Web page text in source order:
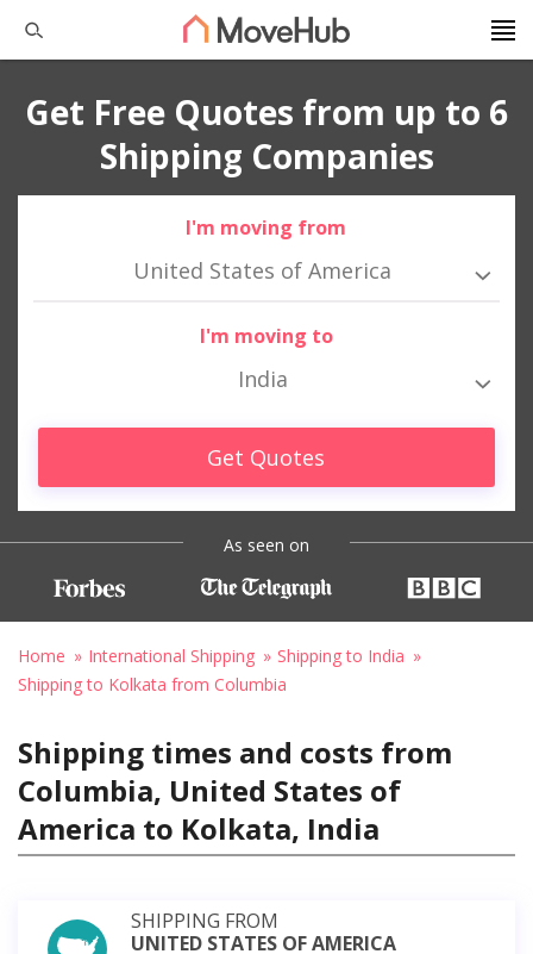
Get Free Quotes from up to 6
Shipping Companies
I'm moving from
United States of America
I'm moving to
India
Get Quotes
As seen on
Home International Shipping
Shipping to India
Shipping to Kolkata from Columbia
Shipping times and costs from
Columbia, United States of
America to Kolkata, India
SHIPPING FROM
UNITED STATES OF AMERICA